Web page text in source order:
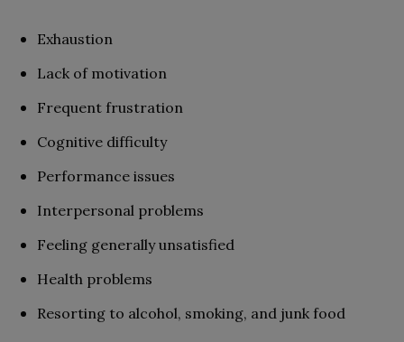
Exhaustion
Lack of motivation
Frequent frustration
Cognitive difficulty
Performance issues
Interpersonal problems
Feeling generally unsatisfied
Health problems
Resorting to alcohol, smoking, and junk food